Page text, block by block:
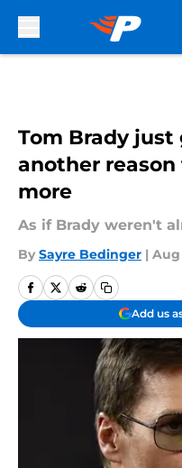
Tom Brady just
another
more
As if Brady weren't
By Sayre Bedinger | Aug
Add us